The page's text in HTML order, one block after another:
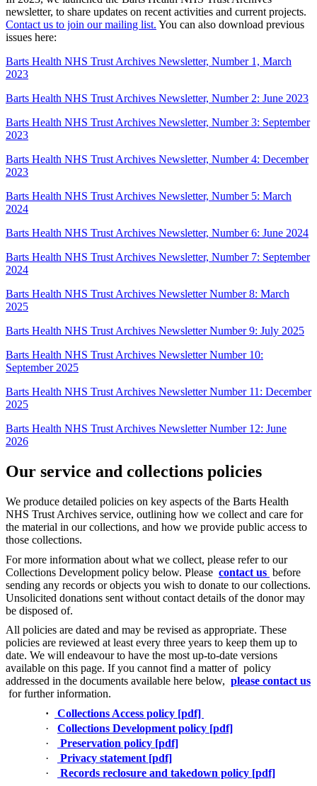
newsletter, to share updates on recent activities and current projects.
Contact us to join our mailing list. You can also download previous
issues here:
Barts Health NHS Trust Archives Newsletter, Number 1, March
2023
Barts Health NHS Trust Archives Newsletter, Number 2: June 2023
Barts Health NHS Trust Archives Newsletter, Number 3: September
2023
Barts Health NHS Trust Archives Newsletter, Number 4: December
2023
Barts Health NHS Trust Archives Newsletter, Number 5: March
2024
Barts Health NHS Trust Archives Newsletter, Number 6: June 2024
Barts Health NHS Trust Archives Newsletter, Number 7: September
2024
Barts Health NHS Trust Archives Newsletter Number 8: March
2025
Barts Health NHS Trust Archives Newsletter Number 9: July 2025
Barts Health NHS Trust Archives Newsletter Number 10:
September 2025
Barts Health NHS Trust Archives Newsletter Number 11: December
2025
Barts Health NHS Trust Archives Newsletter Number 12: June
2026
Our service and collections policies
We produce detailed policies on key aspects of the Barts Health
NHS Trust Archives service, outlining how we collect and care for
the material in our collections, and how we provide public access to
those collections.
For more information about what we collect, please refer to our
Collections Development policy below. Please contact us before
sending any records or objects you wish to donate to our collections.
Unsolicited donations sent without contact details of the donor may
be disposed of.
All policies are dated and may be revised as appropriate. These
policies are reviewed at least every three years to keep them up to
date. We will endeavour to have the most up-to-date versions
available on this page. If you cannot find a matter of policy
addressed in the documents available here below, please contact us
for further information.
·
Collections Access policy [pdf]
·
Collections Development policy [pdf]
·
Preservation policy [pdf]
·
Privacy statement [pdf]
·
Records reclosure and takedown policy [pdf]